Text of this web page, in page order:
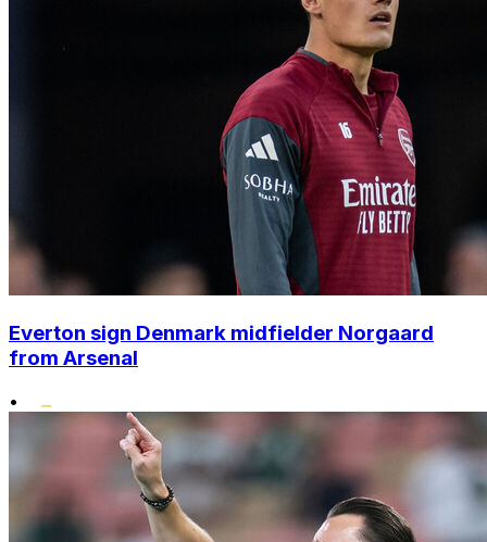
Everton sign Denmark midfielder Norgaard
from Arsenal
•